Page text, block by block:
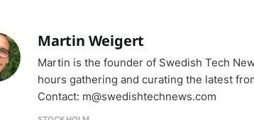
Martin Weigert
Martin is the founder of Swedish Tech
hours gathering and curating the latest
Contact: m@swedishtechnews.com